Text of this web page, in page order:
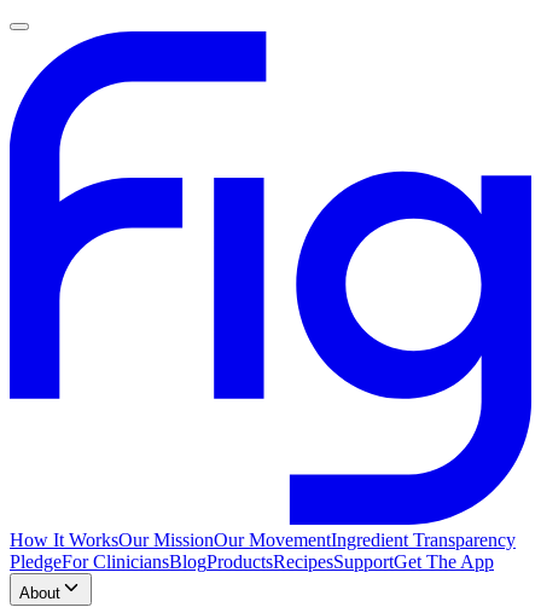
How It WorksOur MissionOur MovementIngredient Transparency
PledgeFor CliniciansBlogProductsRecipesSupportGet The App
About